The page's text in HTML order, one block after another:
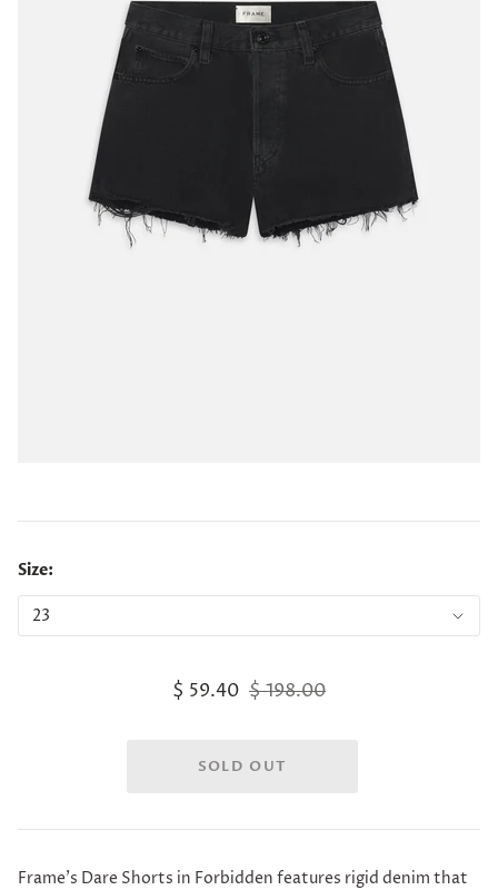
Size:
$ 59.40 $ 198.00
Frame's Dare Shorts in Forbidden features rigid denim that